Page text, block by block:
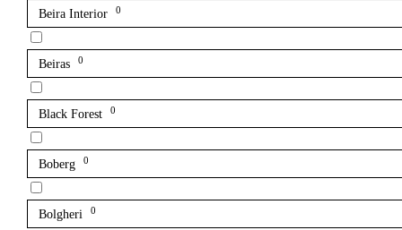
Beira Interior 0
Beiras 0
Black Forest 0
Boberg 0
Bolgheri 0